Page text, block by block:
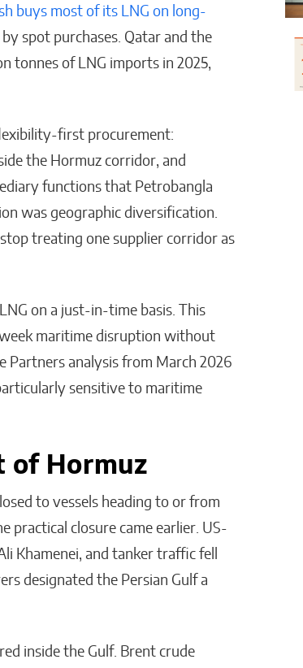
buys most of its LNG on long-
spot purchases. Qatar and the
tonnes of LNG imports in 2025,
first procurement:
the Hormuz corridor, and
functions that Petrobangla
was geographic diversification.
treating one supplier corridor as
on a just-in-time basis. This
maritime disruption without
Partners analysis from March 2026
sensitive to maritime
of Hormuz
to vessels heading to or from
practical closure came earlier. US-
Khamenei, and tanker traffic fell
designated the Persian Gulf a
inside the Gulf. Brent crude